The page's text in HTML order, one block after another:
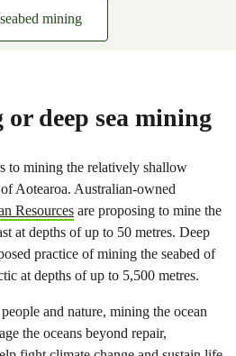
mining
or deep sea mining
to mining the relatively shallow
Aotearoa. Australian-owned
Resources are proposing to mine the
at depths of up to 50 metres. Deep
practice of mining the seabed of
at depths of up to 5,500 metres.
and nature, mining the ocean
the oceans beyond repair,